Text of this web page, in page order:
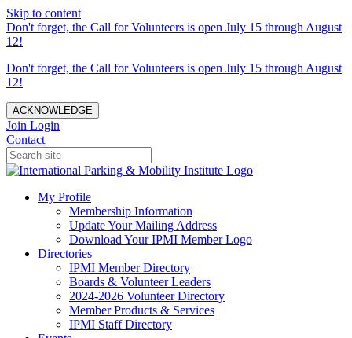
Skip to content
Don't forget, the Call for Volunteers is open July 15 through August
12!
Don't forget, the Call for Volunteers is open July 15 through August
12!
ACKNOWLEDGE
Join Login
Contact
My Profile
Membership Information
Update Your Mailing Address
Download Your IPMI Member Logo
Directories
IPMI Member Directory
Boards & Volunteer Leaders
2024-2026 Volunteer Directory
Member Products & Services
IPMI Staff Directory